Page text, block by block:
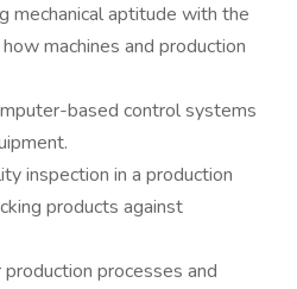
mechanical aptitude with the
machines and production
based control systems
inspection in a production
products against
processes and